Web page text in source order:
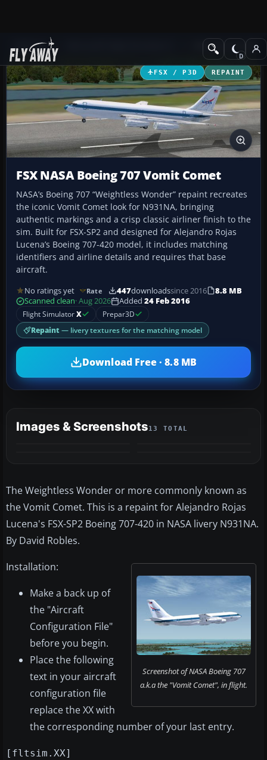
Add-ons Military Aircraft
FSX / P3D REPAINT
FSX NASA Boeing 707 Vomit Comet
NASA’s Boeing 707 “Weightless Wonder” repaint recreates
the iconic Vomit Comet look for N931NA, bringing
authentic markings and a crisp classic airliner finish to the
sim. Built for FSX-SP2 and designed for Alejandro Rojas
Lucena’s Boeing 707-420 model, it includes matching
identifiers and airline details and requires that base
aircraft.
No ratings yet Rate 447downloadssince 2016
8.8 MB
Scanned clean· Aug 2026 Added 24 Feb 2016
Flight SimulatorX Prepar3D
Repaint — livery textures for the matching model
Download Free · 8.8 MB
Images & Screenshots13 TOTAL
The Weightless Wonder or more commonly known as
the Vomit Comet. This is a repaint for Alejandro Rojas
Lucena's FSX-SP2 Boeing 707-420 in NASA livery N931NA.
By David Robles.
Screenshot of NASA Boeing 707
a.k.a the "Vomit Comet", in flight.
Installation:
Make a back up of
the "Aircraft
Configuration File"
before you begin.
Place the following
text in your aircraft
configuration file
replace the XX with
the corresponding number of your last entry.
[fltsim.XX]